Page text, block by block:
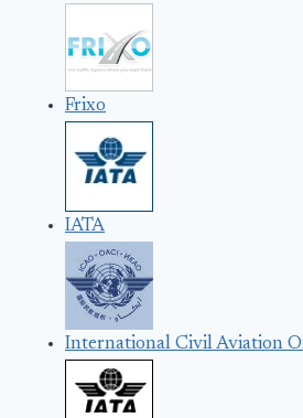
Frixo
IATA
International Civil Aviation